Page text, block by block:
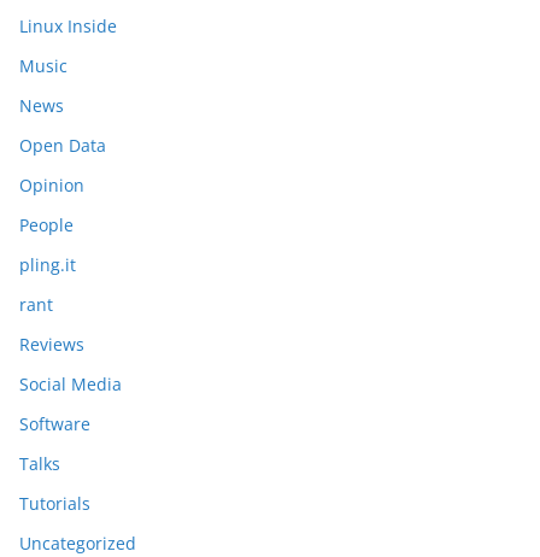
Linux Inside
Music
News
Open Data
Opinion
People
pling.it
rant
Reviews
Social Media
Software
Talks
Tutorials
Uncategorized